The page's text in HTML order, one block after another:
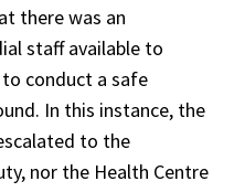
there was an
staff available to
conduct a safe
In this instance, the
to the
nor the Health Centre